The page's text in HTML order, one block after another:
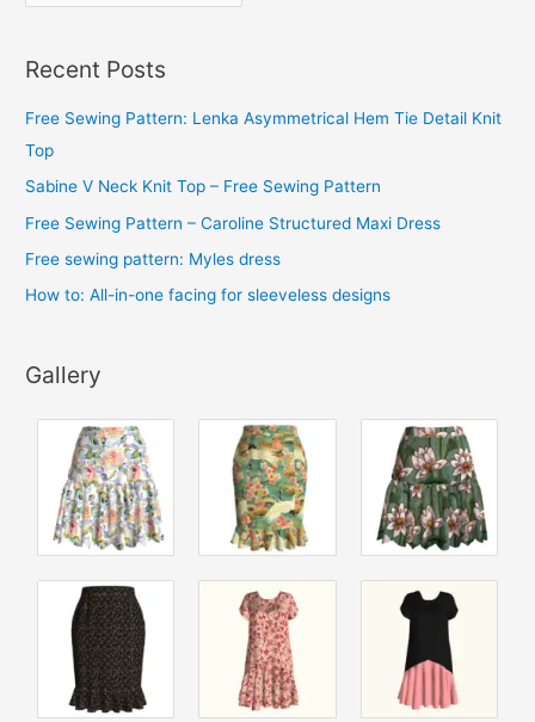
r
h
i
v
Recent Posts
Free Sewing Pattern: Lenka Asymmetrical Hem Tie Detail Knit
Top
Sabine V Neck Knit Top – Free Sewing Pattern
Free Sewing Pattern – Caroline Structured Maxi Dress
Free sewing pattern: Myles dress
How to: All-in-one facing for sleeveless designs
Gallery